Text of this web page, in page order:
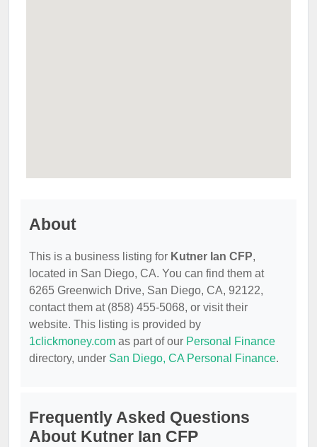
About
This is a business listing for Kutner Ian CFP,
located in San Diego, CA. You can find them at
6265 Greenwich Drive, San Diego, CA, 92122,
contact them at (858) 455-5068, or visit their
website. This listing is provided by
1clickmoney.com as part of our Personal Finance
directory, under San Diego, CA Personal Finance.
Frequently Asked Questions
About Kutner Ian CFP